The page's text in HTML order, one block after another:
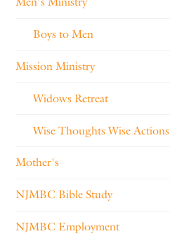
Boys to Men
Mission Ministry
Widows Retreat
Wise Thoughts Wise Actions
Mother's
NJMBC Bible Study
NJMBC Employment